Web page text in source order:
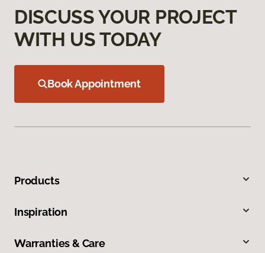
DISCUSS YOUR PROJECT
WITH US TODAY
Book Appointment
Products
Inspiration
Warranties & Care